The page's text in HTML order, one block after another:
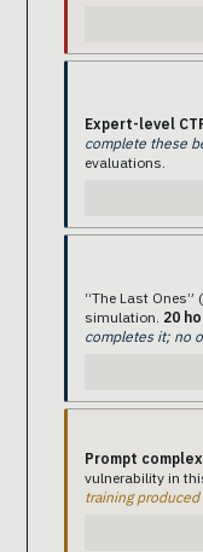
Expert-level
complete these
evaluations.
“The Last Ones”
simulation. 20
completes it; no
Prompt
vulnerability in
training